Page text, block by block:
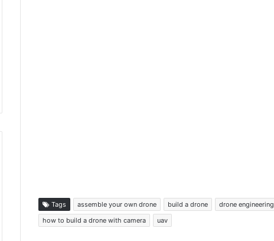
Tags assemble your own drone build a drone drone engineering
how to build a drone with camera
uav